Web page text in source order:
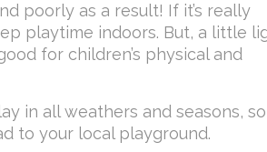
poorly as a result! If it’s really
playtime indoors. But, a little
for children’s physical and
in all weathers and seasons, so
to your local playground.